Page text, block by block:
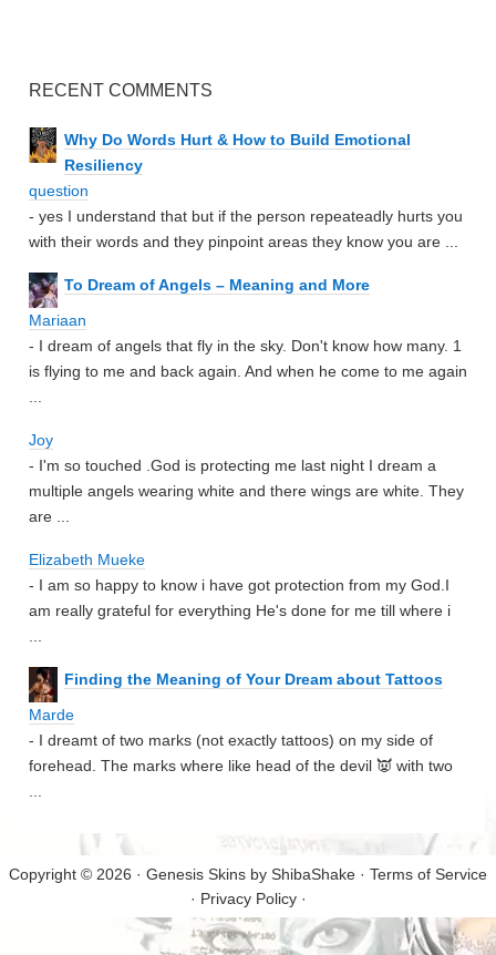
RECENT COMMENTS
Why Do Words Hurt & How to Build Emotional
Resiliency
question
- yes I understand that but if the person repeateadly hurts you
with their words and they pinpoint areas they know you are ...
To Dream of Angels – Meaning and More
Mariaan
- I dream of angels that fly in the sky. Don't know how many. 1
is flying to me and back again. And when he come to me again
Joy
- I'm so touched .God is protecting me last night I dream a
multiple angels wearing white and there wings are white. They
are ...
Elizabeth Mueke
- I am so happy to know i have got protection from my God.I
am really grateful for everything He's done for me till where i
Finding the Meaning of Your Dream about Tattoos
Marde
- I dreamt of two marks (not exactly tattoos) on my side of
forehead. The marks where like head of the devil 👿 with two
Copyright © 2026 · Genesis Skins by ShibaShake · Terms of Service
· Privacy Policy·